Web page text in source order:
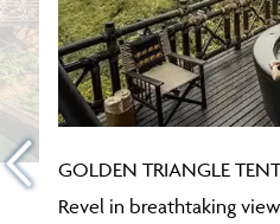
GOLDEN TRIANGLE
Revel in breathtaking